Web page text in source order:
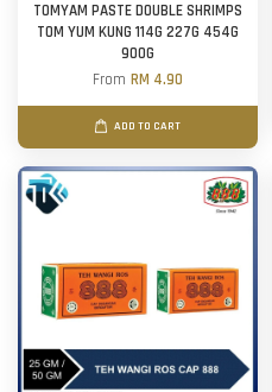
TOMYAM PASTE DOUBLE SHRIMPS
TOM YUM KUNG 114G 227G 454G
900G
From RM 4.90
ADD TO CART